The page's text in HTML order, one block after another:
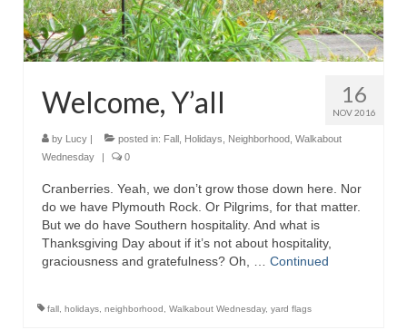
16
NOV 2016
Welcome, Y’all
by Lucy | posted in: Fall Holidays Neighborhood Walkabout
Wednesday
| 0
Cranberries. Yeah, we don’t grow those down here. Nor
do we have Plymouth Rock. Or Pilgrims, for that matter.
But we do have Southern hospitality. And what is
Thanksgiving Day about if it’s not about hospitality,
graciousness and gratefulness? Oh, … Continued
fall holidays neighborhood Walkabout Wednesday, yard flags